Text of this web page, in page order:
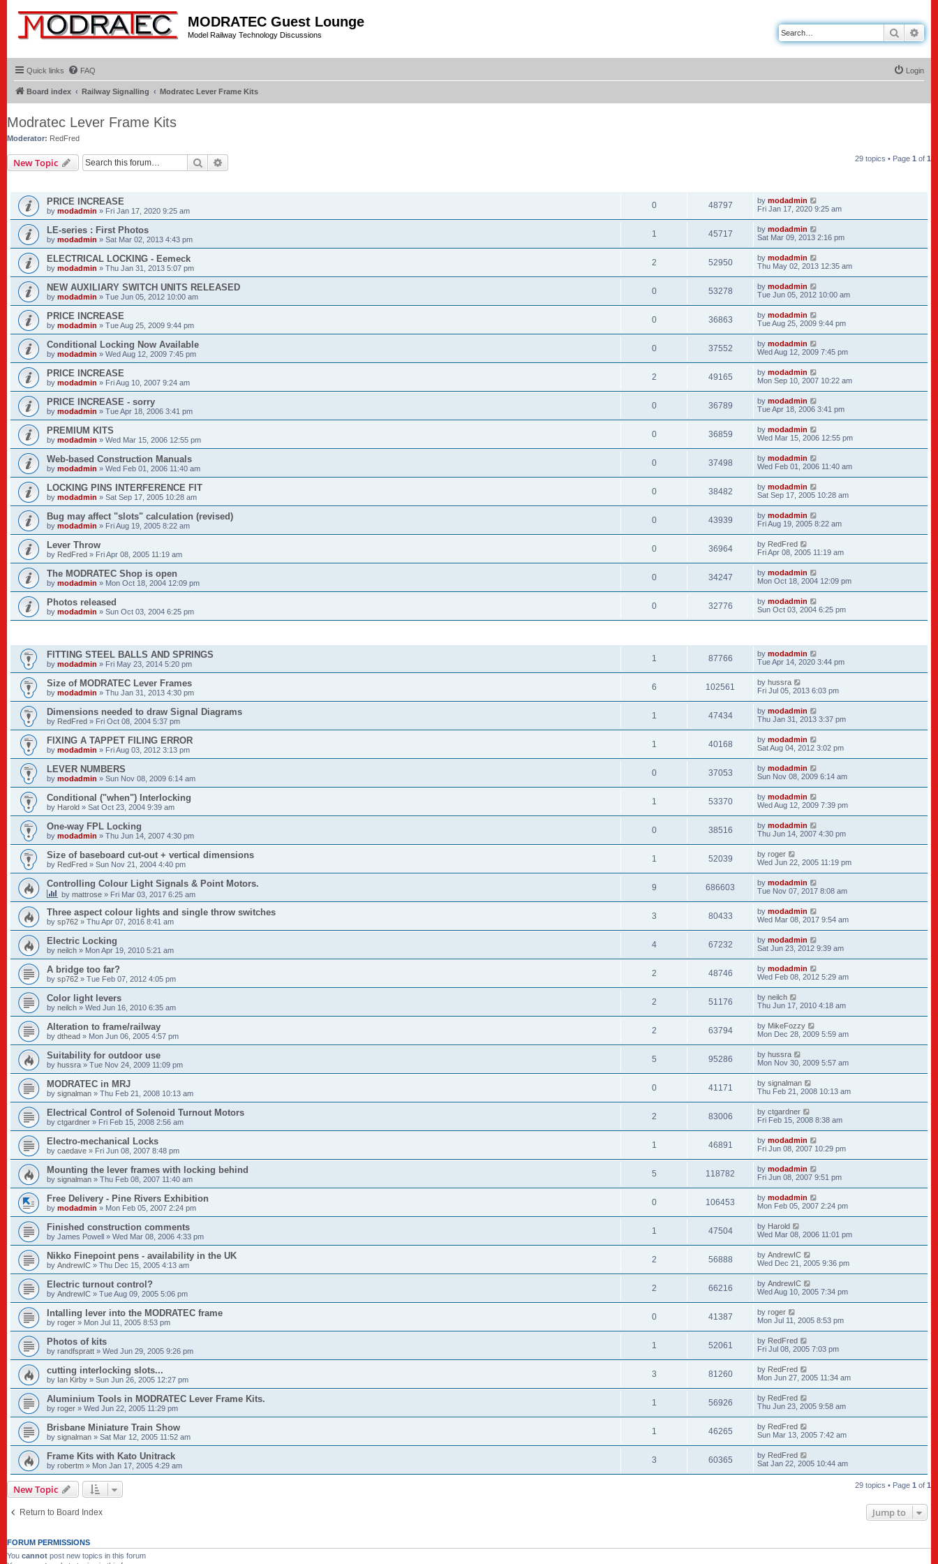
MODRATEC Guest Lounge
Model Railway Technology Discussions Search
Quick links FAQ Login
Board index Railway Signalling Modratec Lever Frame Kits
Modratec Lever Frame Kits
Moderator: RedFred
New Topic Search 29 topics • Page 1 of 1
PRICE INCREASE
by modadmin » Fri Jan 17, 2020 9:25 am
0 48797 by modadmin
Fri Jan 17, 2020 9:25 am
LE-series : First Photos
by modadmin » Sat Mar 02, 2013 4:43 pm
1 45717 by modadmin
Sat Mar 09, 2013 2:16 pm
ELECTRICAL LOCKING - Eemeck
by modadmin » Thu Jan 31, 2013 5:07 pm
2 52950 by modadmin
Thu May 02, 2013 12:35 am
NEW AUXILIARY SWITCH UNITS RELEASED
by modadmin » Tue Jun 05, 2012 10:00 am
0 53278 by modadmin
Tue Jun 05, 2012 10:00 am
PRICE INCREASE
by modadmin » Tue Aug 25, 2009 9:44 pm
0 36863 by modadmin
Tue Aug 25, 2009 9:44 pm
Conditional Locking Now Available
by modadmin » Wed Aug 12, 2009 7:45 pm
0 37552 by modadmin
Wed Aug 12, 2009 7:45 pm
PRICE INCREASE
by modadmin » Fri Aug 10, 2007 9:24 am
2 49165 by modadmin
Mon Sep 10, 2007 10:22 am
PRICE INCREASE - sorry
by modadmin » Tue Apr 18, 2006 3:41 pm
0 36789 by modadmin
Tue Apr 18, 2006 3:41 pm
PREMIUM KITS
by modadmin » Wed Mar 15, 2006 12:55 pm
0 36859 by modadmin
Wed Mar 15, 2006 12:55 pm
Web-based Construction Manuals
by modadmin » Wed Feb 01, 2006 11:40 am
0 37498 by modadmin
Wed Feb 01, 2006 11:40 am
LOCKING PINS INTERFERENCE FIT
by modadmin » Sat Sep 17, 2005 10:28 am
0 38482 by modadmin
Sat Sep 17, 2005 10:28 am
Bug may affect "slots" calculation (revised)
by modadmin » Fri Aug 19, 2005 8:22 am
0 43939 by modadmin
Fri Aug 19, 2005 8:22 am
Lever Throw
by RedFred » Fri Apr 08, 2005 11:19 am
0 36964 by RedFred
Fri Apr 08, 2005 11:19 am
The MODRATEC Shop is open
by modadmin » Mon Oct 18, 2004 12:09 pm
0 34247 by modadmin
Mon Oct 18, 2004 12:09 pm
Photos released
by modadmin » Sun Oct 03, 2004 6:25 pm
0 32776 by modadmin
Sun Oct 03, 2004 6:25 pm
FITTING STEEL BALLS AND SPRINGS
by modadmin » Fri May 23, 2014 5:20 pm
1 87766 by modadmin
Tue Apr 14, 2020 3:44 pm
Size of MODRATEC Lever Frames
by modadmin » Thu Jan 31, 2013 4:30 pm
6 102561 by hussra
Fri Jul 05, 2013 6:03 pm
Dimensions needed to draw Signal Diagrams
by RedFred » Fri Oct 08, 2004 5:37 pm
1 47434 by modadmin
Thu Jan 31, 2013 3:37 pm
FIXING A TAPPET FILING ERROR
by modadmin » Fri Aug 03, 2012 3:13 pm
1 40168 by modadmin
Sat Aug 04, 2012 3:02 pm
LEVER NUMBERS
by modadmin » Sun Nov 08, 2009 6:14 am
0 37053 by modadmin
Sun Nov 08, 2009 6:14 am
Conditional ("when") Interlocking
by Harold » Sat Oct 23, 2004 9:39 am
1 53370 by modadmin
Wed Aug 12, 2009 7:39 pm
One-way FPL Locking
by modadmin » Thu Jun 14, 2007 4:30 pm
0 38516 by modadmin
Thu Jun 14, 2007 4:30 pm
Size of baseboard cut-out + vertical dimensions
by RedFred » Sun Nov 21, 2004 4:40 pm
1 52039 by roger
Wed Jun 22, 2005 11:19 pm
Controlling Colour Light Signals & Point Motors.
by mattrose » Fri Mar 03, 2017 6:25 am
9 686603 by modadmin
Tue Nov 07, 2017 8:08 am
Three aspect colour lights and single throw switches
by sp762 » Thu Apr 07, 2016 8:41 am
3 80433 by modadmin
Wed Mar 08, 2017 9:54 am
Electric Locking
by neilch » Mon Apr 19, 2010 5:21 am
4 67232 by modadmin
Sat Jun 23, 2012 9:39 am
A bridge too far?
by sp762 » Tue Feb 07, 2012 4:05 pm
2 48746 by modadmin
Wed Feb 08, 2012 5:29 am
Color light levers
by neilch » Wed Jun 16, 2010 6:35 am
2 51176 by neilch
Thu Jun 17, 2010 4:18 am
Alteration to frame/railway
by dthead » Mon Jun 06, 2005 4:57 pm
2 63794 by MikeFozzy
Mon Dec 28, 2009 5:59 am
Suitability for outdoor use
by hussra » Tue Nov 24, 2009 11:09 pm
5 95286 by hussra
Mon Nov 30, 2009 5:57 am
MODRATEC in MRJ
by signalman » Thu Feb 21, 2008 10:13 am
0 41171 by signalman
Thu Feb 21, 2008 10:13 am
Electrical Control of Solenoid Turnout Motors
by ctgardner » Fri Feb 15, 2008 2:56 am
2 83006 by ctgardner
Fri Feb 15, 2008 8:38 am
Electro-mechanical Locks
by caedave » Fri Jun 08, 2007 8:48 pm
1 46891 by modadmin
Fri Jun 08, 2007 10:29 pm
Mounting the lever frames with locking behind
by signalman » Thu Feb 08, 2007 11:40 am
5 118782 by modadmin
Fri Jun 08, 2007 9:51 pm
Free Delivery - Pine Rivers Exhibition
by modadmin » Mon Feb 05, 2007 2:24 pm
0 106453 by modadmin
Mon Feb 05, 2007 2:24 pm
Finished construction comments
by James Powell » Wed Mar 08, 2006 4:33 pm
1 47504 by Harold
Wed Mar 08, 2006 11:01 pm
Nikko Finepoint pens - availability in the UK
by AndrewIC » Thu Dec 15, 2005 4:13 am
2 56888 by AndrewIC
Wed Dec 21, 2005 9:36 pm
Electric turnout control?
by AndrewIC » Tue Aug 09, 2005 5:06 pm
2 66216 by AndrewIC
Wed Aug 10, 2005 7:34 pm
Intalling lever into the MODRATEC frame
by roger » Mon Jul 11, 2005 8:53 pm
0 41387 by roger
Mon Jul 11, 2005 8:53 pm
Photos of kits
by randfspratt » Wed Jun 29, 2005 9:26 pm
1 52061 by RedFred
Fri Jul 08, 2005 7:03 pm
cutting interlocking slots...
by Ian Kirby » Sun Jun 26, 2005 12:27 pm
3 81260 by RedFred
Mon Jun 27, 2005 11:34 am
Aluminium Tools in MODRATEC Lever Frame Kits.
by roger » Wed Jun 22, 2005 11:29 pm
1 56926 by RedFred
Thu Jun 23, 2005 9:58 am
Brisbane Miniature Train Show
by signalman » Sat Mar 12, 2005 11:52 am
1 46265 by RedFred
Sun Mar 13, 2005 7:42 am
Frame Kits with Kato Unitrack
by robertm » Mon Jan 17, 2005 4:29 am
3 60365 by RedFred
Sat Jan 22, 2005 10:44 am
New Topic 29 topics • Page 1 of 1
Return to Board Index Jump to
FORUM PERMISSIONS
You cannot post new topics in this forum